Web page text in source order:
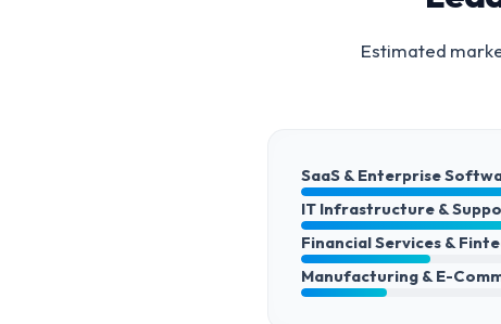
Estimated
SaaS & Enterprise
IT Infrastructure &
Financial Services &
Manufacturing & E-